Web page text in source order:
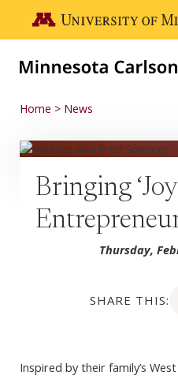
Go to the U of M home
Home News
Bringing
Thursday,
SHARE THIS:
Inspired by their family’s